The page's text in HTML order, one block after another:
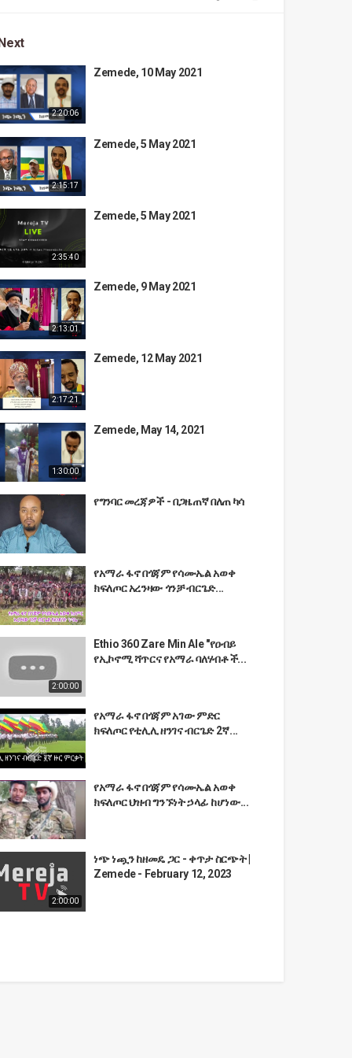
2:20:06
Zemede, 10 May 2021
2:15:17
Zemede, 5 May 2021
2:35:40
Zemede, 5 May 2021
2:13:01
Zemede, 9 May 2021
2:17:21
Zemede, 12 May 2021
1:30:00
Zemede, May 14, 2021
የግንባር መረጃዎች - በጋዜጠኛ በለጠ ካሳ
የአማራ ፋኖ በጎጃም የሳሙኤል አወቀ
ክፍለጦር አረንዛው ጎንቻ ብርጌድ...
2:00:00
Ethio 360 Zare Min Ale "የዐብይ
የኢኮኖሚ ሻጥርና የአማራ ባለሃብቶች...
የአማራ ፋኖ በጎጃም አገው ምድር
ክፍለጦር የቲሊሊ ዘንገና ብርጌድ 2ኛ...
የአማራ ፋኖ በጎጃም የሳሙኤል አወቀ
ክፍለጦር ህዝብ ግንኙነት ኃላፊ ከሆነው...
2:00:00
ነጭ ነጯን ከዘመዴ ጋር - ቀጥታ ስርጭት |
Zemede - February 12, 2023